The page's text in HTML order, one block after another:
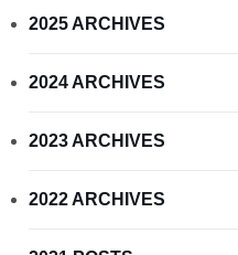
2025 ARCHIVES
2024 ARCHIVES
2023 ARCHIVES
2022 ARCHIVES